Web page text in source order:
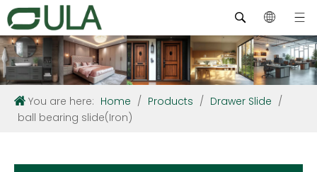
You are here: Home / Products / Drawer Slide /
ball bearing slide(Iron)